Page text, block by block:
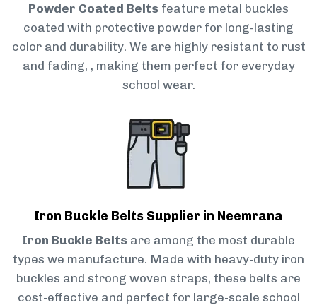
Powder Coated Belts feature metal buckles
coated with protective powder for long-lasting
color and durability. We are highly resistant to rust
and fading, , making them perfect for everyday
school wear.
Iron Buckle Belts Supplier in Neemrana
Iron Buckle Belts are among the most durable
types we manufacture. Made with heavy-duty iron
buckles and strong woven straps, these belts are
cost-effective and perfect for large-scale school